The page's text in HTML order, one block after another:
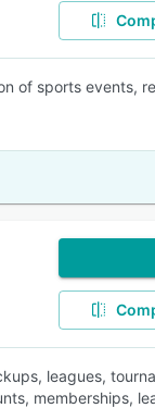
of sports events,
leagues,
memberships,